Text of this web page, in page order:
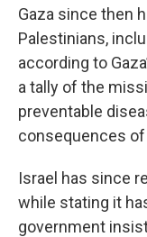
Gaza since then
Palestinians,
according to
a tally of the
preventable
consequences of
Israel has since
while stating it
government